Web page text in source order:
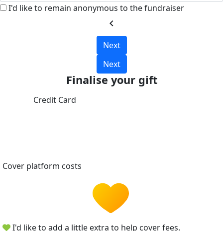
I'd like to remain anonymous to the fundraiser
chevron_left
Next
Next
Finalise your gift
Credit Card
Cover platform costs
I'd like to add a little extra to help cover fees.